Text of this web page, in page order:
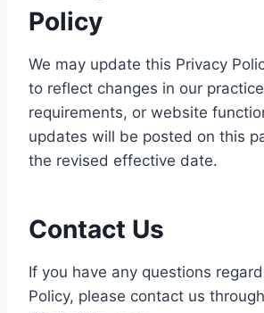
Policy
We may update this Privacy
to reflect changes in our
requirements, or website
updates will be posted on this
the revised effective date.
Contact Us
If you have any questions
Policy, please contact us